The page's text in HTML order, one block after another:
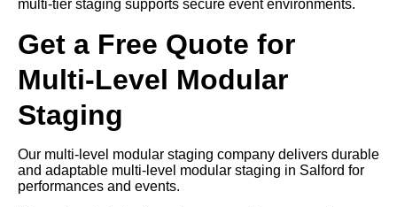
multi-tier staging supports secure event environments.
Get a Free Quote for
Multi-Level Modular
Staging
Our multi-level modular staging company delivers durable
and adaptable multi-level modular staging in Salford for
performances and events.